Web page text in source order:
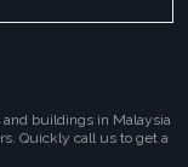
buildings in Malaysia
Quickly call us to get a